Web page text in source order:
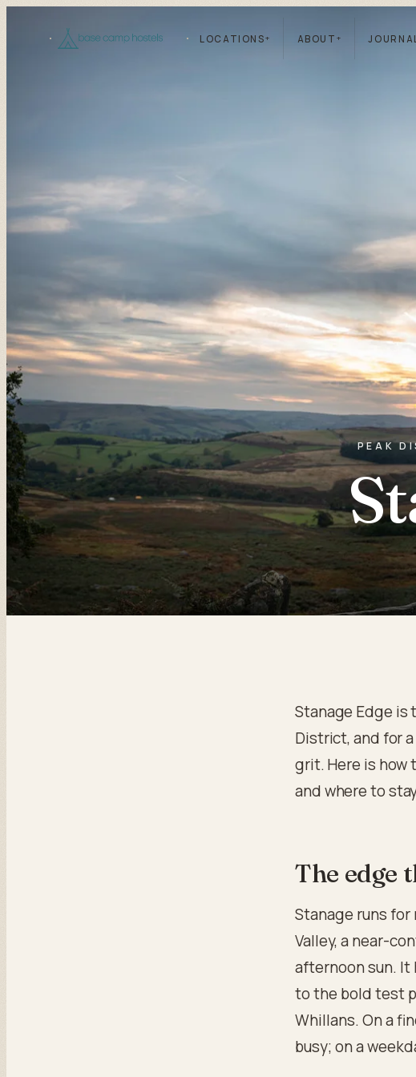
LOCATIONS+ ABOUT + JOURNAL
PEAK
Stanage Edge
District, and for
grit. Here is how
and where to
The edge
Stanage runs
Valley, a near-
afternoon sun. It
to the bold test
Whillans. On a
busy; on a